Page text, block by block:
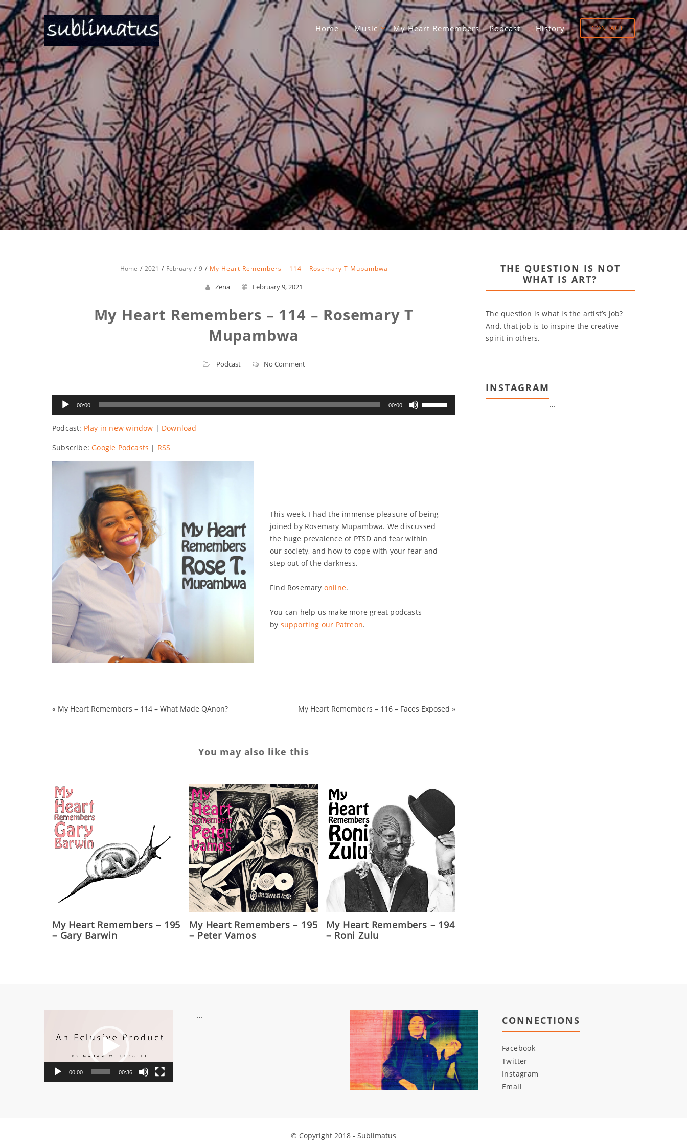
Home Music My Heart Remembers – Podcast History CONTACT
Home 2021 February 9 My Heart Remembers – 114 – Rosemary T Mupambwa
Zena February 9, 2021
My Heart Remembers – 114 – Rosemary T
Mupambwa
Podcast No Comment
Audio
Player
00:00 00:00
Up/Down
Arrow
Podcast: Play in new window | Download
Subscribe:Google Podcasts | RSS
This week, I had the immense pleasure of being
joined by Rosemary Mupambwa. We discussed
the huge prevalence of PTSD and fear within
our society, and how to cope with your fear and
step out of the darkness.
Find Rosemary online.
You can help us make more great podcasts
by supporting our Patreon.
« My Heart Remembers – 114 – What Made QAnon? My Heart Remembers – 116 – Faces Exposed »
You may also like this
My Heart Remembers – 195
– Gary Barwin
My Heart Remembers – 195
– Peter Vamos
My Heart Remembers – 194
– Roni Zulu
THE QUESTION IS NOT
WHAT IS ART?
The question is what is the artist’s job?
And, that job is to inspire the creative
spirit in others.
INSTAGRAM
…
00:00 00:36
… CONNECTIONS
Facebook
Twitter
Instagram
Email
© Copyright 2018 - Sublimatus